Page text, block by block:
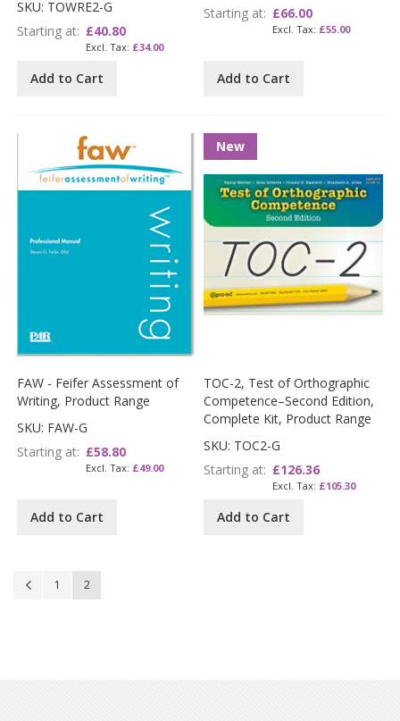
SKU: TOWRE2-G
Starting at £40.80
£34.00
Add to Cart
Starting at £66.00
£55.00
Add to Cart
FAW - Feifer Assessment of
Writing, Product Range
SKU: FAW-G
Starting at £58.80
£49.00
Add to Cart
New
TOC-2, Test of Orthographic
Competence–Second Edition,
Complete Kit, Product Range
SKU: TOC2-G
Starting at £126.36
£105.30
Add to Cart
Page Page
Previous
Page
1 You're currently reading page
2